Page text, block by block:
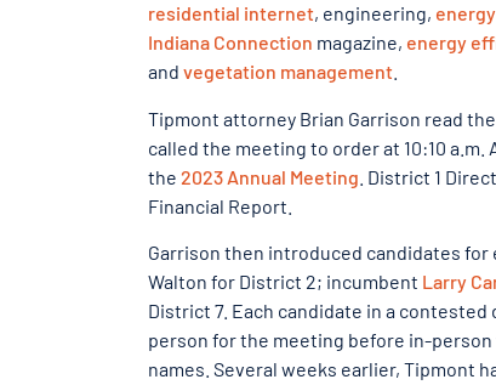
residential internet, engineering,
Indiana Connection magazine, energy
and vegetation management
Tipmont attorney Brian Garrison read
called the meeting to order at 10:10
the 2023 Annual Meeting . District 1
Financial Report.
Garrison then introduced candidates for
Walton for District 2; incumbent Larry
District 7. Each candidate in a
person for the meeting before in-
names. Several weeks earlier, Tipmont